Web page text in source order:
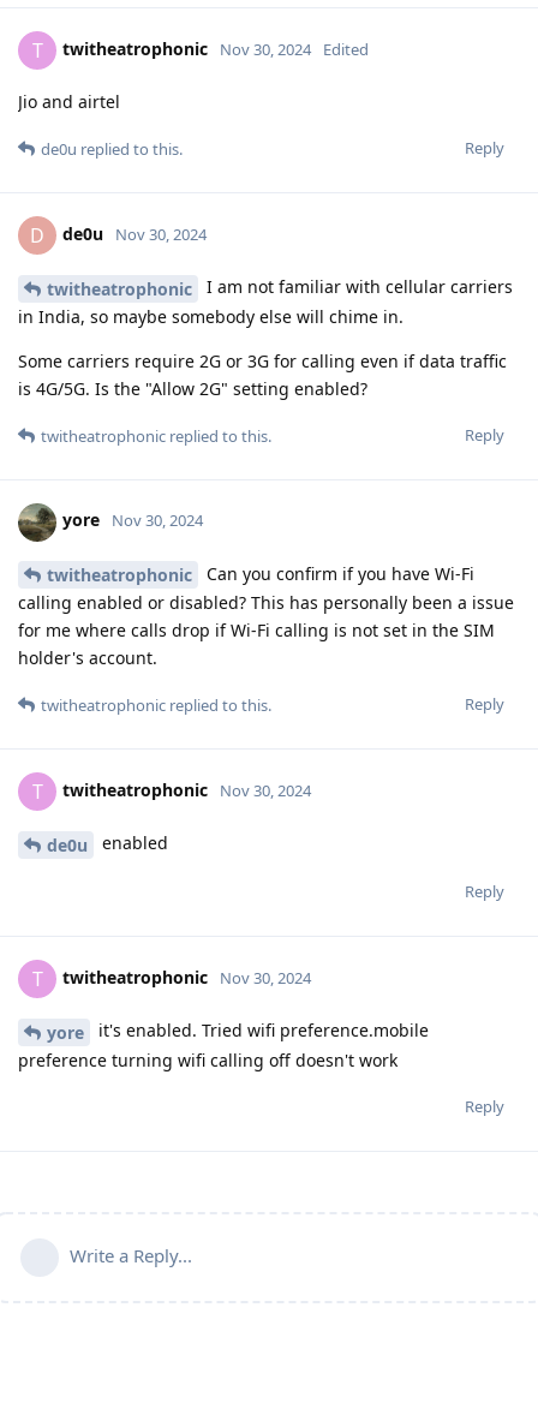
T twitheatrophonic Nov 30, 2024 Edited
Jio and airtel
Reply
de0u replied to this.
D de0u Nov 30, 2024
twitheatrophonic
I am not familiar with cellular carriers
in India, so maybe somebody else will chime in.
Some carriers require 2G or 3G for calling even if data traffic
is 4G/5G. Is the "Allow 2G" setting enabled?
Reply
twitheatrophonic replied to this.
yore Nov 30, 2024
twitheatrophonic
Can you confirm if you have Wi-Fi
calling enabled or disabled? This has personally been a issue
for me where calls drop if Wi-Fi calling is not set in the SIM
holder's account.
Reply
twitheatrophonic replied to this.
T twitheatrophonic Nov 30, 2024
de0u enabled
Reply
T twitheatrophonic Nov 30, 2024
yore
it's enabled. Tried wifi preference.mobile
preference turning wifi calling off doesn't work
Reply
Write a Reply...